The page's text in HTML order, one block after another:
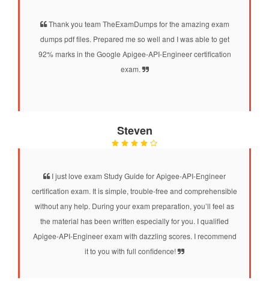
Thank you team TheExamDumps for the amazing exam
dumps pdf files. Prepared me so well and I was able to get
92% marks in the Google Apigee-API-Engineer certification
exam.
Steven
I just love exam Study Guide for Apigee-API-Engineer
certification exam. It is simple, trouble-free and comprehensible
without any help. During your exam preparation, you’ll feel as
the material has been written especially for you. I qualified
Apigee-API-Engineer exam with dazzling scores. I recommend
it to you with full confidence!